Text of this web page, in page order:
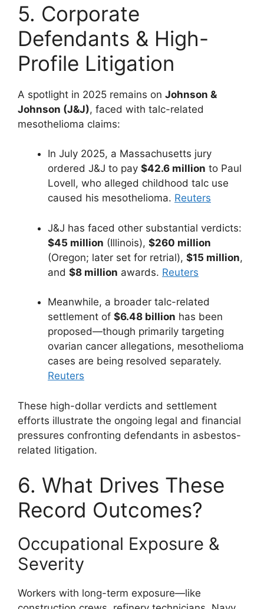
5. Corporate
Defendants & High-
Profile Litigation
A spotlight in 2025 remains on Johnson &
Johnson (J&J), faced with talc-related
mesothelioma claims:
In July 2025, a Massachusetts jury
ordered J&J to pay $42.6 million to Paul
Lovell, who alleged childhood talc use
caused his mesothelioma. Reuters
J&J has faced other substantial verdicts:
$45 million (Illinois), $260 million
(Oregon; later set for retrial), $15 million,
and $8 million awards. Reuters
Meanwhile, a broader talc-related
settlement of $6.48 billion has been
proposed—though primarily targeting
ovarian cancer allegations, mesothelioma
cases are being resolved separately.
Reuters
These high-dollar verdicts and settlement
efforts illustrate the ongoing legal and financial
pressures confronting defendants in asbestos-
related litigation.
6. What Drives These
Record Outcomes?
Occupational Exposure &
Severity
Workers with long-term exposure—like